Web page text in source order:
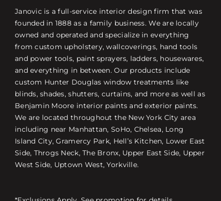
Janovic is a full-service interior design firm that was
founded in 1888 as a family business. We are locally
owned and operated and specialize in everything
from custom upholstery, wallcoverings, hand tools
and power tools, paint sprayers, ladders, housewares,
and everything in between. Our products include
custom Hunter Douglas window treatments like
blinds, shades, shutters, curtains, and more as well as
Benjamin Moore interior paints and exterior paints.
We are located throughout the New York City area
including near Manhattan, SoHo, Chelsea, Long
Island City, Gramercy Park, Hell’s Kitchen, Lower East
Side, Throgs Neck, The Bronx, Upper East Side, Upper
West Side, Uptown West, Yorkville.